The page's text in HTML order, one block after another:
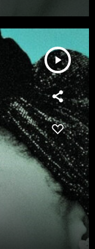
play_arrow